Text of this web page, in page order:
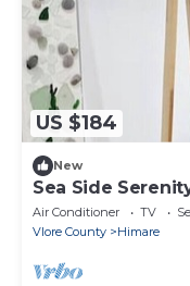
US $184
New
Sea Side
Air Conditioner TV
Vlore County
Himare